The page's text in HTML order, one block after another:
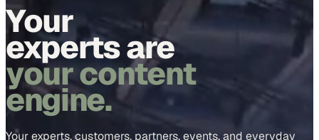
Your
experts are
your content
engine.
Your experts, customers, partners, events, and everyday